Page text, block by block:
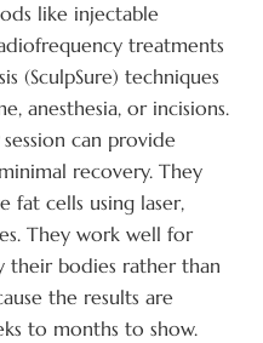
like injectable
treatments
(SculpSure) techniques
anesthesia, or incisions.
session can provide
recovery. They
fat cells using laser,
They work well for
their bodies rather than
the results are
to months to show.